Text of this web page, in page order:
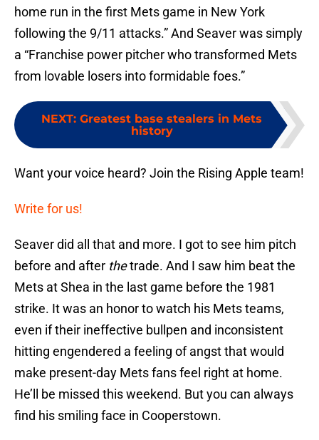
home run in the first Mets game in New York
following the 9/11 attacks.” And Seaver was simply
a “Franchise power pitcher who transformed Mets
from lovable losers into formidable foes.”
NEXT: Greatest base stealers in Mets
history
Want your voice heard? Join the Rising Apple team!
Write for us!
Seaver did all that and more. I got to see him pitch
before and after thetrade. And I saw him beat the
Mets at Shea in the last game before the 1981
strike. It was an honor to watch his Mets teams,
even if their ineffective bullpen and inconsistent
hitting engendered a feeling of angst that would
make present-day Mets fans feel right at home.
He’ll be missed this weekend. But you can always
find his smiling face in Cooperstown.